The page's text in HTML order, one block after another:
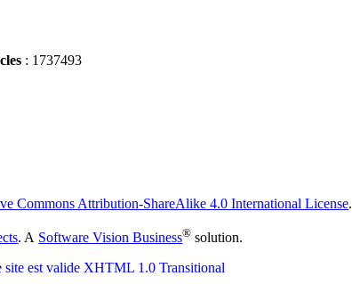
: 1737493
Commons Attribution-ShareAlike 4.0 International License.
. A Software Vision Business® solution.